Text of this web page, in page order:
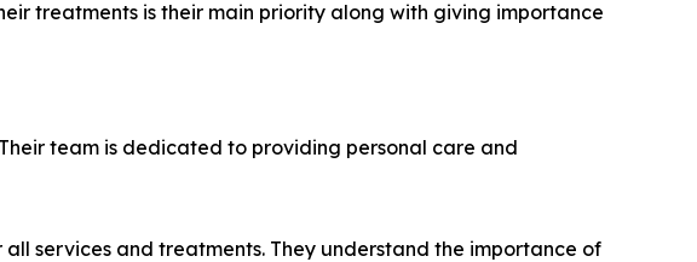
treatments is their main priority along with giving importance
team is dedicated to providing personal care and
services and treatments. They understand the importance of